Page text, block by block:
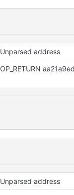
Unparsed address
Unparsed address